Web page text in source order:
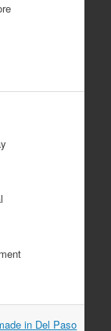
in Del Paso